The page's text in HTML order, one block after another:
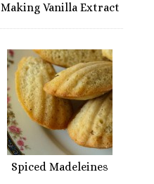
Making Vanilla Extract
Spiced Madeleines